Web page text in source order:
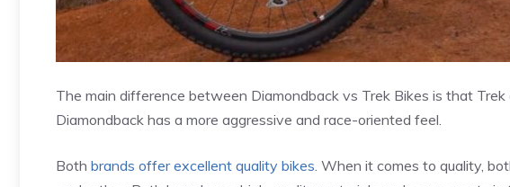
The main difference between Diamondback vs Trek Bikes is that
Diamondback has a more aggressive and race-oriented feel.
Both brands offer excellent quality bikes. When it comes to quality,